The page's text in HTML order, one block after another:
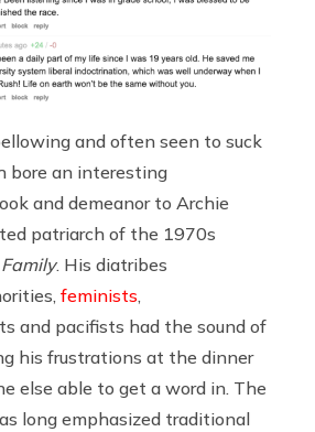
and often seen to suck
bore an interesting
and demeanor to Archie
patriarch of the 1970s
. His diatribes
feminists,
and pacifists had the sound of
his frustrations at the dinner
else able to get a word in. The
long emphasized traditional